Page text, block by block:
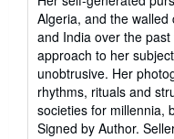
Algeria, and the
and India over the
approach to her
unobtrusive. Her
rhythms, rituals and
societies for millennia,
Signed by Author.